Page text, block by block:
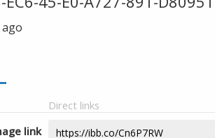
Direct links
link